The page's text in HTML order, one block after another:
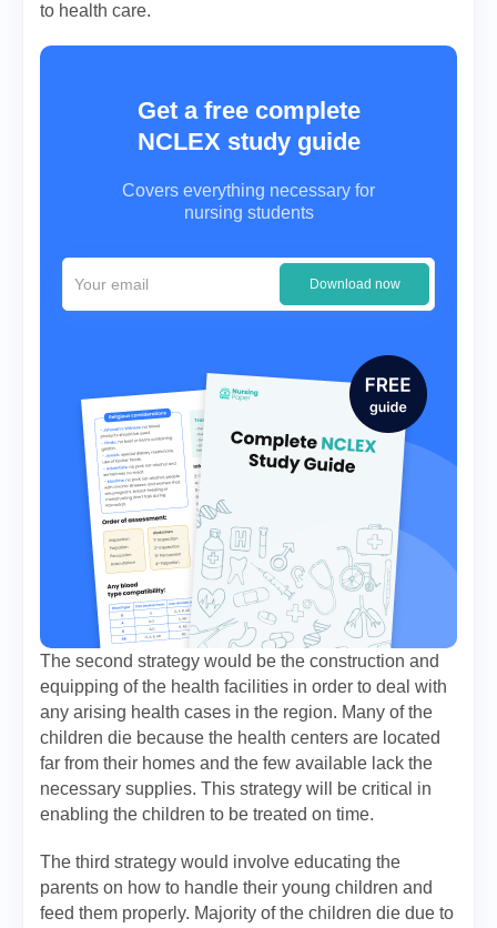
to health care.
Get a free complete
NCLEX study guide
Covers everything necessary for
nursing students
Download now
The second strategy would be the construction and
equipping of the health facilities in order to deal with
any arising health cases in the region. Many of the
children die because the health centers are located
far from their homes and the few available lack the
necessary supplies. This strategy will be critical in
enabling the children to be treated on time.
The third strategy would involve educating the
parents on how to handle their young children and
feed them properly. Majority of the children die due to